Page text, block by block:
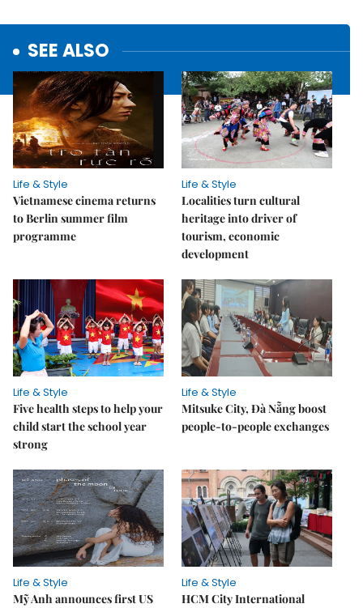
SEE ALSO
Life & Style
Vietnamese cinema returns
to Berlin summer film
programme
Life & Style
Localities turn cultural
heritage into driver of
tourism, economic
development
Life & Style
Five health steps to help your
child start the school year
strong
Life & Style
Mitsuke City, Đà Nẵng boost
people-to-people exchanges
Life & Style
Mỹ Anh announces first US
Life & Style
HCM City International